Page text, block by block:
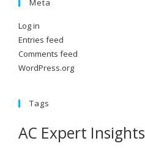
Meta
Log in
Entries feed
Comments feed
WordPress.org
Tags
AC Expert Insights